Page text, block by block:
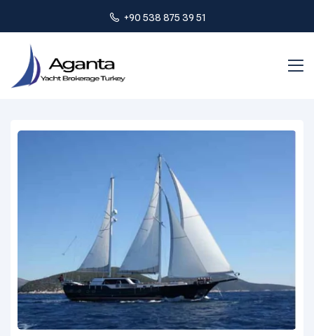
+90 538 875 39 51